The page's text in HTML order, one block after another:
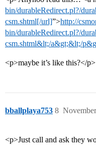
bin/durableRedirect.pl?/
csm.shtml[/url]”>http://
bin/durableRedirect.pl?/
csm.shtml&lt;/a&gt;&lt;/
<p>maybe it’s like this?</p>
bballplaya753 8
<p>Just call and ask they